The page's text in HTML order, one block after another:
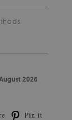
2026
Pin it